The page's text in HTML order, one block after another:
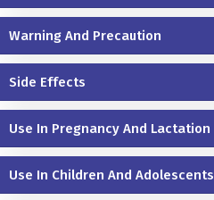
Warning And Precaution
Side Effects
Use In Pregnancy And Lactation
Use In Children And Adolescents